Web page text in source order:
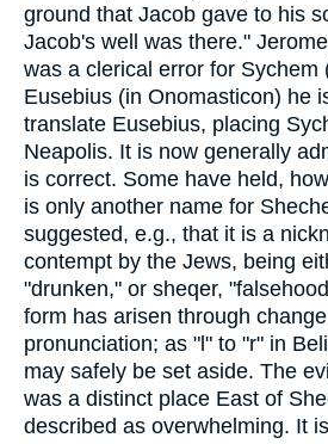
ground that Jacob gave to his
Jacob's well was there."
was a clerical error for Sychem
Eusebius (in Onomasticon) he
translate Eusebius, placing
Neapolis. It is now generally
is correct. Some have held,
is only another name for
suggested, e.g., that it is a
contempt by the Jews, being
"drunken," or sheqer,
form has arisen through
pronunciation; as "l" to "r" in
may safely be set aside. The
was a distinct place East of
described as overwhelming. It